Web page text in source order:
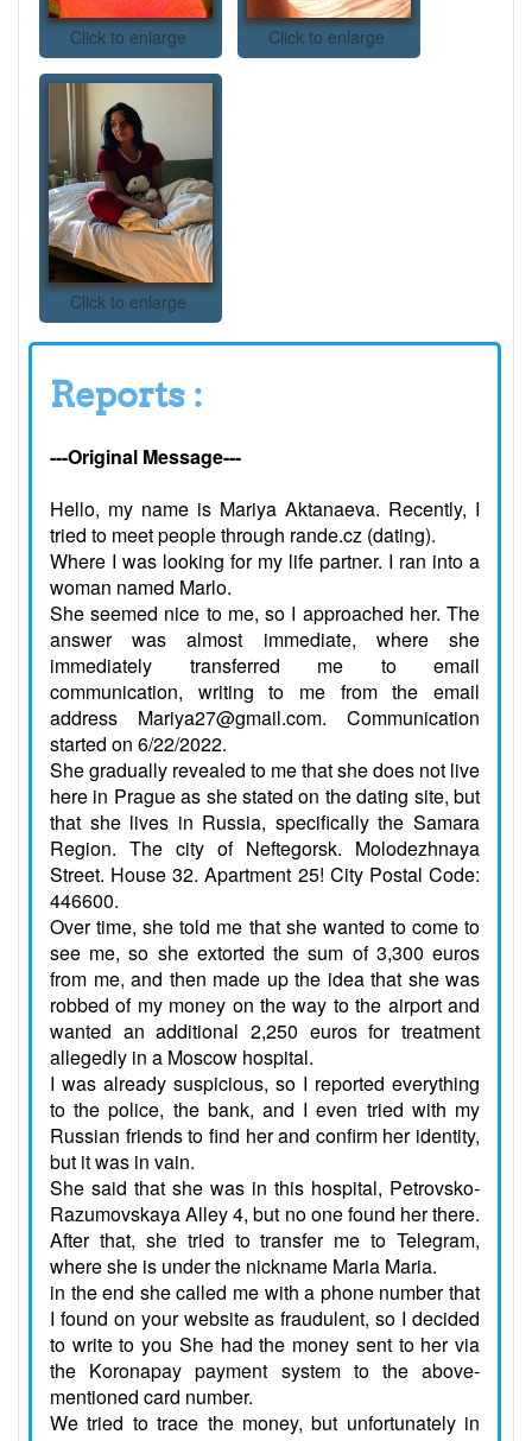
Click to enlarge Click to enlarge
Click to enlarge
Reports :
---Original Message---
Hello, my name is Mariya Aktanaeva. Recently, I
tried to meet people through rande.cz (dating).
Where I was looking for my life partner. I ran into a
woman named Marlo.
She seemed nice to me, so I approached her. The
answer was almost immediate, where she
immediately transferred me to email
communication, writing to me from the email
address Mariya27@gmail.com. Communication
started on 6/22/2022.
She gradually revealed to me that she does not live
here in Prague as she stated on the dating site, but
that she lives in Russia, specifically the Samara
Region. The city of Neftegorsk. Molodezhnaya
Street. House 32. Apartment 25! City Postal Code:
446600.
Over time, she told me that she wanted to come to
see me, so she extorted the sum of 3,300 euros
from me, and then made up the idea that she was
robbed of my money on the way to the airport and
wanted an additional 2,250 euros for treatment
allegedly in a Moscow hospital.
I was already suspicious, so I reported everything
to the police, the bank, and I even tried with my
Russian friends to find her and confirm her identity,
but it was in vain.
She said that she was in this hospital, Petrovsko-
Razumovskaya Alley 4, but no one found her there.
After that, she tried to transfer me to Telegram,
where she is under the nickname Maria Maria.
in the end she called me with a phone number that
I found on your website as fraudulent, so I decided
to write to you She had the money sent to her via
the Koronapay payment system to the above-
mentioned card number.
We tried to trace the money, but unfortunately in